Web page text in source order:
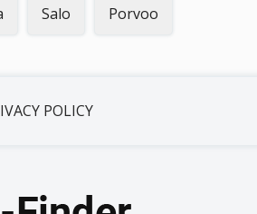
Salo Porvoo
POLICY